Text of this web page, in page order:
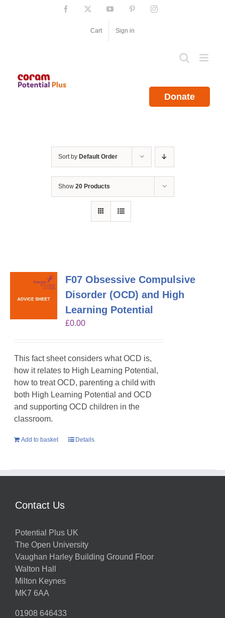
Facebook YouTube PinterestInstagram
Cart Sign in
Donate
Sort by Default Order
Show 20 Products
F07 Obsessive Compulsive
Disorder (OCD) and High
Learning Potential
£0.00
This fact sheet considers what OCD is,
how it relates to High Learning Potential,
how to treat OCD, parenting a child with
both High Learning Potential and OCD
and supporting OCD children in the
classroom.
Add to basket Details
Contact Us
Potential Plus UK
The Open University
Vaughan Harley Building Ground Floor
Walton Hall
Milton Keynes
MK7 6AA
01908 646433